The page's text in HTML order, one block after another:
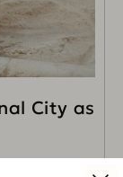
City as